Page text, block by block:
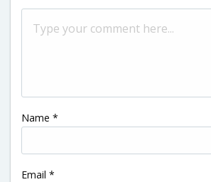
Name *
Email *